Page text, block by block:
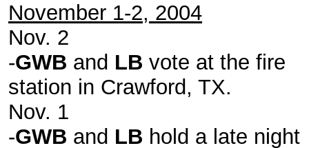
November 1-2, 2004
Nov. 2
-GWB and LB vote at the fire
station in Crawford, TX.
Nov. 1
-GWB and LB hold a late night